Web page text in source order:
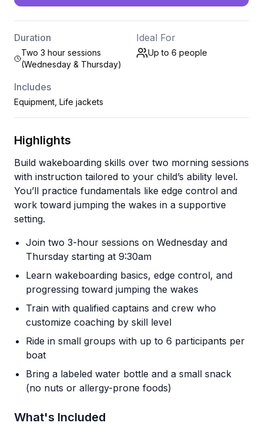
Duration
Two 3 hour sessions
(Wednesday & Thursday)
Ideal For
Up to 6 people
Includes
Equipment, Life jackets
Highlights
Build wakeboarding skills over two morning sessions
with instruction tailored to your child’s ability level.
You’ll practice fundamentals like edge control and
work toward jumping the wakes in a supportive
setting.
Join two 3-hour sessions on Wednesday and
Thursday starting at 9:30am
Learn wakeboarding basics, edge control, and
progressing toward jumping the wakes
Train with qualified captains and crew who
customize coaching by skill level
Ride in small groups with up to 6 participants per
boat
Bring a labeled water bottle and a small snack
(no nuts or allergy-prone foods)
What's Included